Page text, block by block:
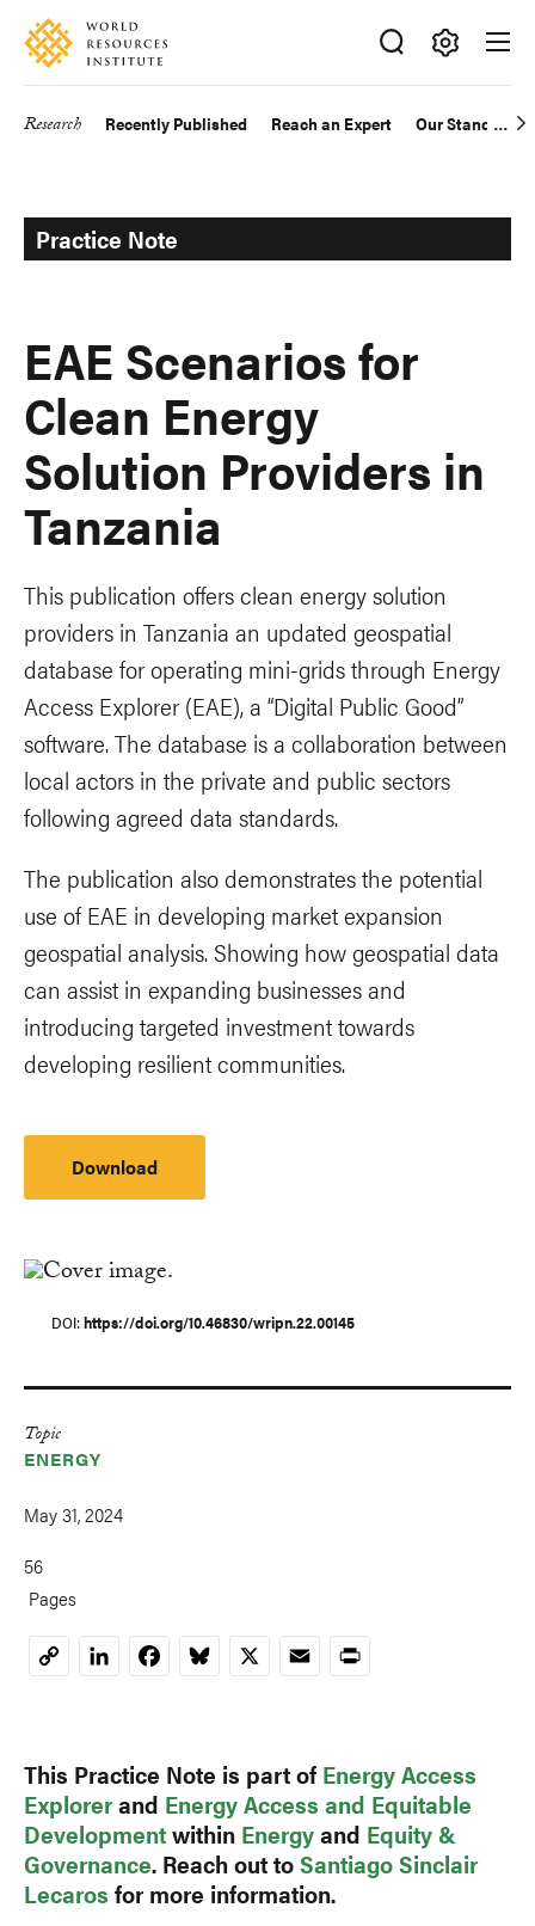
Skip
main
Accessibility
Making
Big
Research Recently Published Reach an Expert Our Standards
Practice Note
EAE Scenarios for
Clean Energy
Solution Providers in
Tanzania
This publication offers clean energy solution
providers in Tanzania an updated geospatial
database for operating mini-grids through Energy
Access Explorer (EAE), a “Digital Public Good”
software. The database is a collaboration between
local actors in the private and public sectors
following agreed data standards.
The publication also demonstrates the potential
use of EAE in developing market expansion
geospatial analysis. Showing how geospatial data
can assist in expanding businesses and
introducing targeted investment towards
developing resilient communities.
Download
DOI https://doi.org/10.46830/wripn.22.00145
Topic
ENERGY
May 31, 2024
56
Pages
CopyLinkedInFacebookBluesky
X EmailPrint
This Practice Note is part of Energy Access
Explorerand Energy Access and Equitable
Developmentwithin Energyand Equity &
Governance. Reach out toSantiago Sinclair
Lecaros for more information.